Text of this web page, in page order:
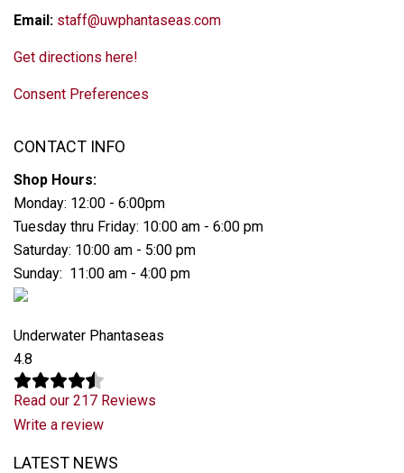
Email: staff@uwphantaseas.com
Get directions here!
Consent Preferences
CONTACT INFO
Shop Hours:
Monday: 12:00 - 6:00pm
Tuesday thru Friday: 10:00 am - 6:00 pm
Saturday: 10:00 am - 5:00 pm
Sunday: 11:00 am - 4:00 pm
Underwater Phantaseas
4.8
Read our 217 Reviews
Write a review
LATEST NEWS